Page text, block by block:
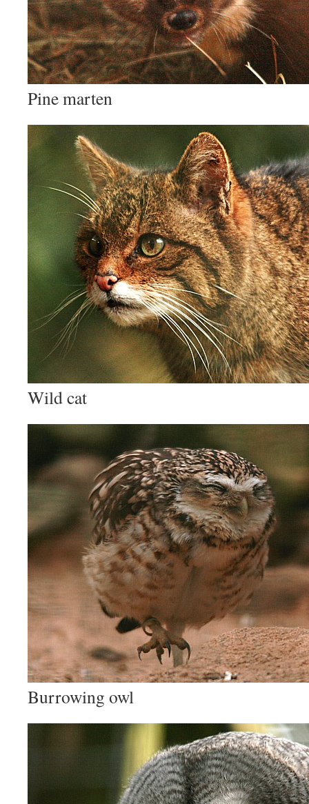
Pine marten
Wild cat
Burrowing owl